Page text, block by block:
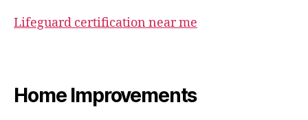
Lifeguard certification near me
Home Improvements